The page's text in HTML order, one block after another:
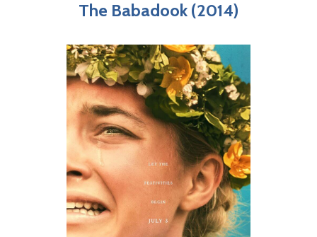
The Babadook (2014)